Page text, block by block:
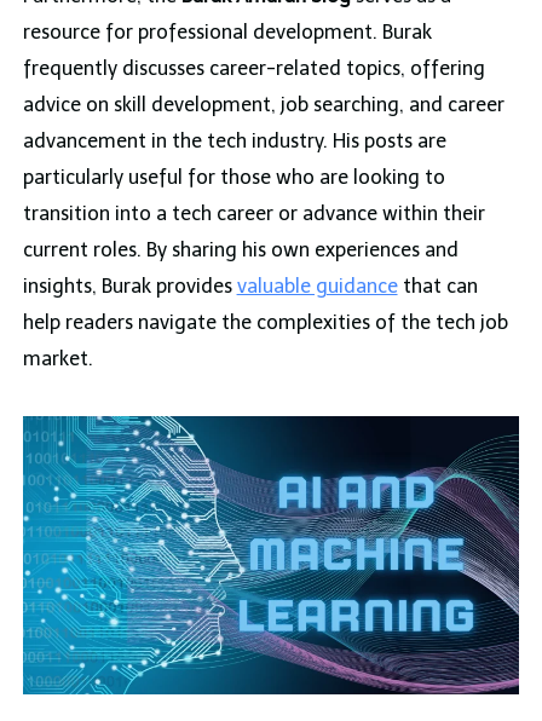
resource for professional development. Burak
frequently discusses career-related topics, offering
advice on skill development, job searching, and career
advancement in the tech industry. His posts are
particularly useful for those who are looking to
transition into a tech career or advance within their
current roles. By sharing his own experiences and
insights, Burak provides valuable guidancethat can
help readers navigate the complexities of the tech job
market.